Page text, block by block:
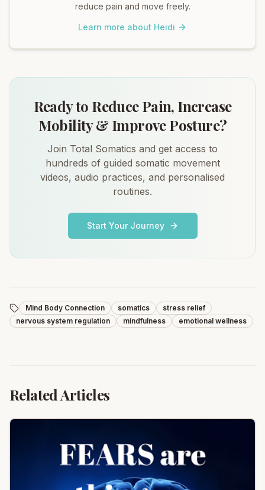
reduce pain and move freely.
Learn more about Heidi
Ready to Reduce Pain, Increase
Mobility & Improve Posture?
Join Total Somatics and get access to
hundreds of guided somatic movement
videos, audio practices, and personalised
routines.
Start Your Journey
Mind Body Connection somatics
stress relief
nervous system regulation
mindfulness emotional wellness
Related Articles